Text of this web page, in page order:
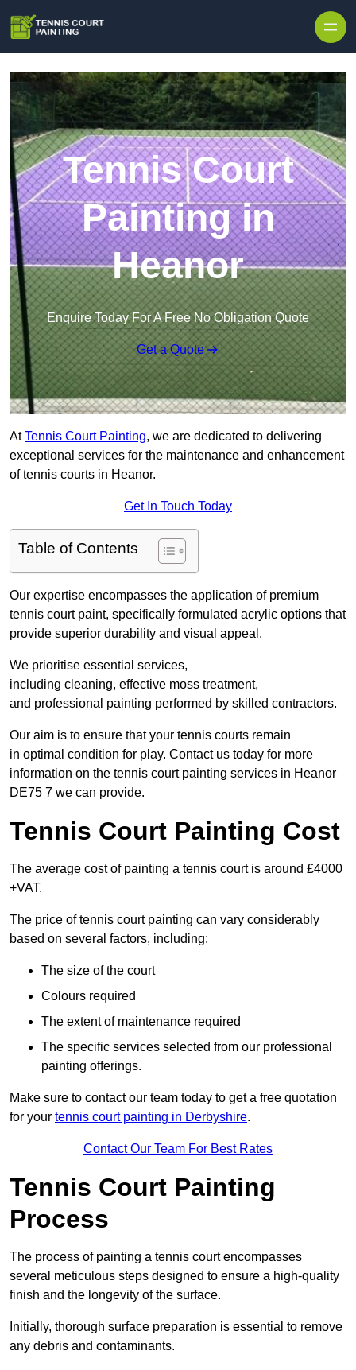
Tennis Court
Painting in
Heanor
Enquire Today For A Free No Obligation Quote
Get a Quote
AtTennis Court Painting, we are dedicated to delivering
exceptional services for the maintenance and enhancement
of tennis courts in Heanor.
Get In Touch Today
Table of Contents
Our expertise encompasses the application of premium
tennis court paint, specifically formulated acrylic options that
provide superior durability and visual appeal.
We prioritise essential services,
including cleaning, effective moss treatment,
and professional painting performed by skilled contractors.
Our aim is to ensure that your tennis courts remain
in optimal condition for play. Contact us today for more
information on the tennis court painting services in Heanor
DE75 7 we can provide.
Tennis Court Painting Cost
The average cost of painting a tennis court is around £4000
+VAT.
The price of tennis court painting can vary considerably
based on several factors, including:
The size of the court
Colours required
The extent of maintenance required
The specific services selected from our professional
painting offerings.
Make sure to contact our team today to get a free quotation
for your tennis court painting in Derbyshire.
Contact Our Team For Best Rates
Tennis Court Painting
Process
The process of painting a tennis court encompasses
several meticulous steps designed to ensure a high-quality
finish and the longevity of the surface.
Initially, thorough surface preparation is essential to remove
any debris and contaminants.